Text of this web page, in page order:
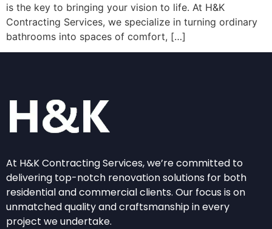
is the key to bringing your vision to life. At H&K
Contracting Services, we specialize in turning ordinary
bathrooms into spaces of comfort, […]
At H&K Contracting Services, we’re committed to
delivering top-notch renovation solutions for both
residential and commercial clients. Our focus is on
unmatched quality and craftsmanship in every
project we undertake.